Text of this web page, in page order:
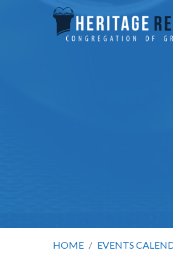
HOME / EVENTS